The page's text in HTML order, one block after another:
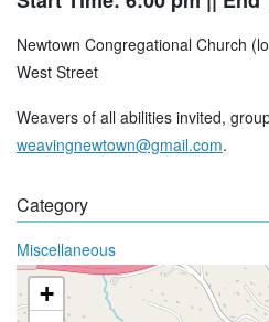
Newtown Congregational Church
West Street
Weavers of all abilities invited,
weavingnewtown@gmail.com.
Category
Miscellaneous
+